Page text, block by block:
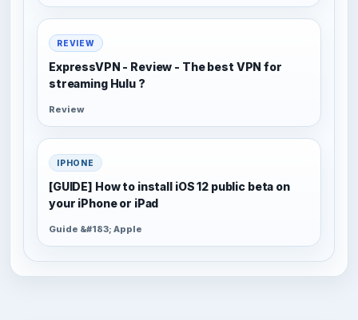
REVIEW
ExpressVPN - Review - The best VPN for
streaming Hulu ?
Review
IPHONE
[GUIDE] How to install iOS 12 public beta on
your iPhone or iPad
Guide &#183; Apple